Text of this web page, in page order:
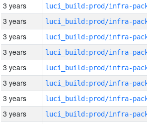
3 years
3 years
3 years
3 years
3 years
3 years
3 years
3 years